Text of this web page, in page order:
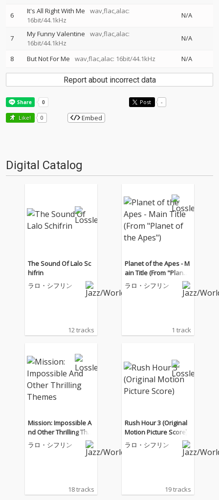
6 It's All Right With Me
wav,flac,alac:
16bit/44.1kHz
N/A
7 My Funny Valentine
wav,flac,alac:
16bit/44.1kHz
N/A
8 But Not For Me wav,flac,alac: 16bit/44.1kHz N/A
Report about incorrect data
Post -
Like! 0 Embed
Digital Catalog
The Sound Of Lalo Sc
hifrin
ラロ・シフリン
12 tracks
Planet of the Apes - M
ain Title (From "Planet
of the Apes")
ラロ・シフリン
1 track
Mission: Impossible A
nd Other Thrilling The
mes
ラロ・シフリン
18 tracks
Rush Hour 3 (Original
Motion Picture Score)
ラロ・シフリン
19 tracks